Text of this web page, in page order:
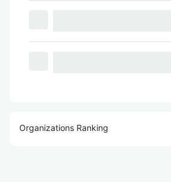
Organizations Ranking